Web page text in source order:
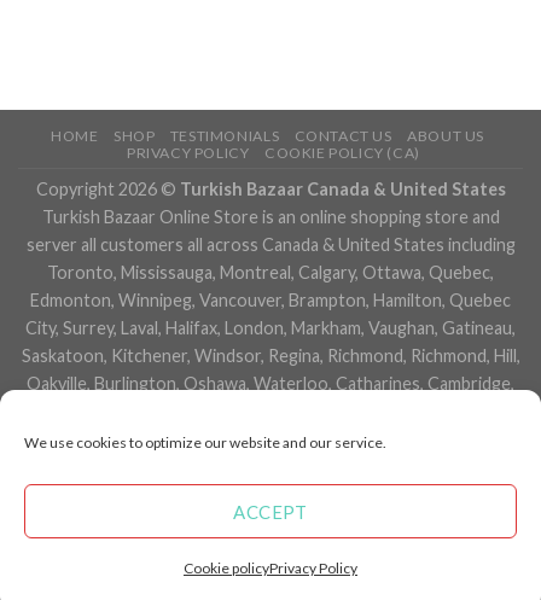
We use cookies to optimize our website and our service.
ACCEPT
Cookie policyPrivacy Policy
HOME SHOP TESTIMONIALS CONTACT US
ABOUT US
PRIVACY POLICY
COOKIE POLICY (CA)
Copyright 2026 © Turkish Bazaar Canada & United States
Turkish Bazaar Online Store is an online shopping store and
server all customers all across Canada & United States including
Toronto, Mississauga, Montreal, Calgary, Ottawa, Quebec,
Edmonton, Winnipeg, Vancouver, Brampton, Hamilton, Quebec
City, Surrey, Laval, Halifax, London, Markham, Vaughan, Gatineau,
Saskatoon, Kitchener, Windsor, Regina, Richmond, Richmond, Hill,
Oakville, Burlington, Oshawa, Waterloo, Catharines, Cambridge,
Niagara Falls, Newmarket, Peterborough, Sarnia, Buffalo,
Newfoundland and Labrador, Nova Scotia, Ontario, Prince Edward
Island, Saskatchewan, Northwest Territories, Nunavut, New York,
many more cities.